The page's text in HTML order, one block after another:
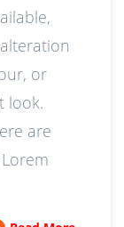
or
look.
are